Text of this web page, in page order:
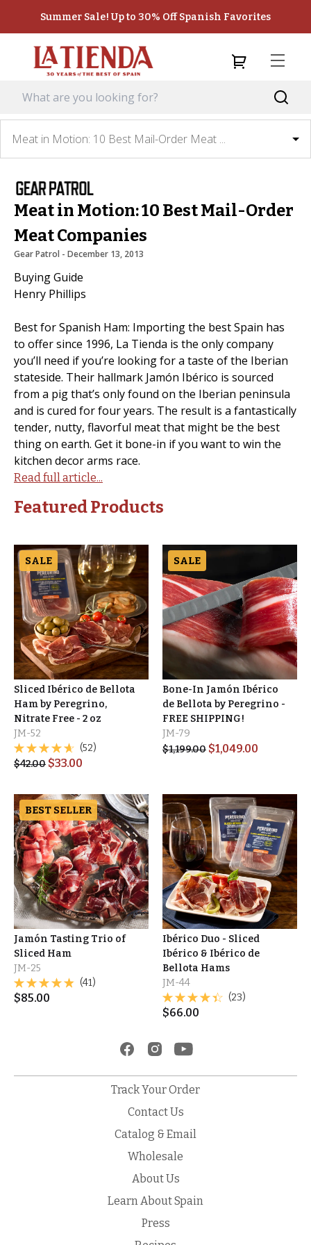
Summer Sale! Up to 30% Off Spanish Favorites
Meat in Motion: 10 Best Mail-Order Meat ...
Meat in Motion: 10 Best Mail-Order
Meat Companies
Gear Patrol - December 13, 2013
Buying Guide
Henry Phillips
Best for Spanish Ham: Importing the best Spain has
to offer since 1996, La Tienda is the only company
you’ll need if you’re looking for a taste of the Iberian
stateside. Their hallmark Jamón Ibérico is sourced
from a pig that’s only found on the Iberian peninsula
and is cured for four years. The result is a fantastically
tender, nutty, flavorful meat that might be the best
thing on earth. Get it bone-in if you want to win the
kitchen decor arms race.
Read full article...
Featured Products
SALE
Sliced Ibérico de Bellota
Ham by Peregrino,
Nitrate Free - 2 oz
JM-52
(52)
$42.00 $33.00
SALE
Bone-In Jamón Ibérico
de Bellota by Peregrino -
FREE SHIPPING!
JM-79
$1,199.00 $1,049.00
BEST SELLER
Jamón Tasting Trio of
Sliced Ham
JM-25
(41)
$85.00
Ibérico Duo - Sliced
Ibérico & Ibérico de
Bellota Hams
JM-44
(23)
$66.00
Track Your Order
Contact Us
Catalog & Email
Wholesale
About Us
Learn About Spain
Press